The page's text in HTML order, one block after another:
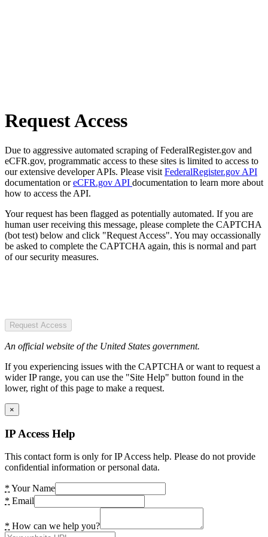
Request Access
Due to aggressive automated scraping of FederalRegister.gov and
eCFR.gov, programmatic access to these sites is limited to access to
our extensive developer APIs. Please visit FederalRegister.gov API
documentation oreCFR.gov API documentation to learn more about
how to access the API.
Your request has been flagged as potentially automated. If you are
human user receiving this message, please complete the CAPTCHA
(bot test) below and click "Request Access". You may occassionally
be asked to complete the CAPTCHA again, this is normal and part
of our security measures.
Request Access
An official website of the United States government.
If you experiencing issues with the CAPTCHA or want to request a
wider IP range, you can use the "Site Help" button found in the
lower, right of this page to make a request.
×
IP Access Help
This contact form is only for IP Access help. Please do not provide
confidential information or personal data.
* Your Name
* Email
* How can we help you?